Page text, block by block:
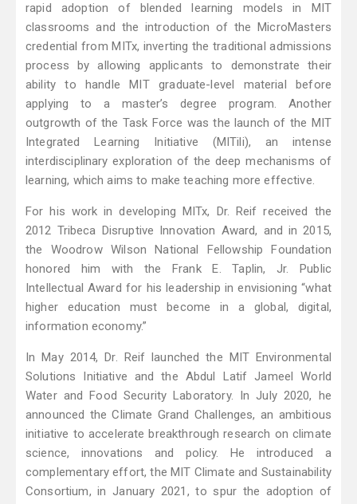
rapid adoption of blended learning models in MIT
classrooms and the introduction of the MicroMasters
credential from MITx, inverting the traditional admissions
process by allowing applicants to demonstrate their
ability to handle MIT graduate-level material before
applying to a master’s degree program. Another
outgrowth of the Task Force was the launch of the MIT
Integrated Learning Initiative (MITili), an intense
interdisciplinary exploration of the deep mechanisms of
learning, which aims to make teaching more effective.
For his work in developing MITx, Dr. Reif received the
2012 Tribeca Disruptive Innovation Award, and in 2015,
the Woodrow Wilson National Fellowship Foundation
honored him with the Frank E. Taplin, Jr. Public
Intellectual Award for his leadership in envisioning “what
higher education must become in a global, digital,
information economy.”
In May 2014, Dr. Reif launched the MIT Environmental
Solutions Initiative and the Abdul Latif Jameel World
Water and Food Security Laboratory. In July 2020, he
announced the Climate Grand Challenges, an ambitious
initiative to accelerate breakthrough research on climate
science, innovations and policy. He introduced a
complementary effort, the MIT Climate and Sustainability
Consortium, in January 2021, to spur the adoption of